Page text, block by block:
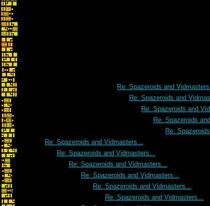
Re: Spazeroids and
Re: Spazeroids and
Re: Spazeroids and
Re: Spazeroids
Re:
Re: Spazeroids and Vidmasters...
Re: Spazeroids and Vidmasters...
Re: Spazeroids and Vidmasters...
Re: Spazeroids and Vidmasters...
Re: Spazeroids and Vidmasters...
Re: Spazeroids and Vidmasters...